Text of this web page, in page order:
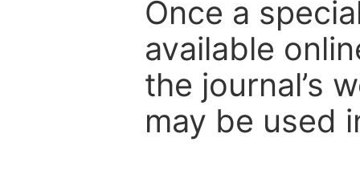
Once a
available
the journal’s
may be used